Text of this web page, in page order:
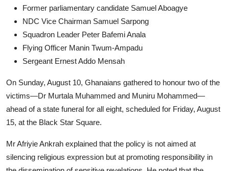
Former parliamentary candidate Samuel Aboagye
NDC Vice Chairman Samuel Sarpong
Squadron Leader Peter Bafemi Anala
Flying Officer Manin Twum-Ampadu
Sergeant Ernest Addo Mensah
On Sunday, August 10, Ghanaians gathered to honour two of the
victims—Dr Murtala Muhammed and Muniru Mohammed—
ahead of a state funeral for all eight, scheduled for Friday, August
15, at the Black Star Square.
Mr Afriyie Ankrah explained that the policy is not aimed at
silencing religious expression but at promoting responsibility in